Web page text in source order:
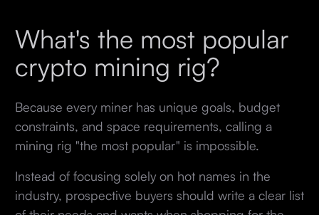
What's the most popular
crypto mining rig?
Because every miner has unique goals, budget
constraints, and space requirements, calling a
mining rig "the most popular" is impossible.
Instead of focusing solely on hot names in the
industry, prospective buyers should write a clear list